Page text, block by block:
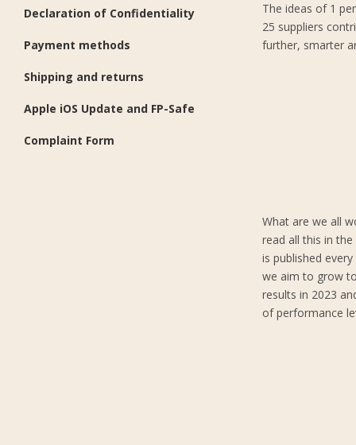
Declaration of Confidentiality
Payment methods
Shipping and returns
Apple iOS Update and FP-Safe
Complaint Form
The ideas of 1
25 suppliers
further, smarter
What are we all
read all this in
is published
we aim to grow
results in 2023
of performance